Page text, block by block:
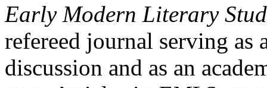
Early Modern Literary
refereed journal serving as
discussion and as an